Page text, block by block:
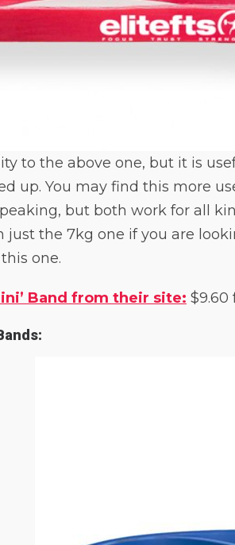
to the above one, but it is
up. You may find this more
but both work for all
the 7kg one if you are
one.
Band from their site: $9.60